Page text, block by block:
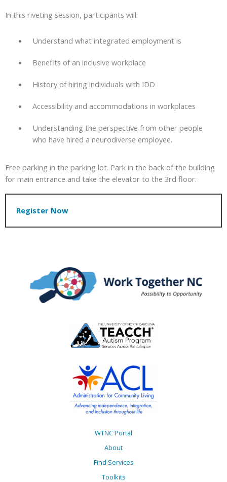
In this riveting session, participants will:
Understand what integrated employment is
Benefits of an inclusive workplace
History of hiring individuals with IDD
Accessibility and accommodations in workplaces
Understanding the perspective from other people
who have hired a neurodiverse employee.
Free parking in the parking lot. Park in the back of the building
for main entrance and take the elevator to the 3rd floor.
Register Now
WTNC Portal
About
Find Services
Toolkits